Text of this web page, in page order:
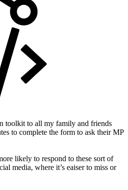
toolkit to all my family and friends
to complete the form to ask their MP
likely to respond to these sort of
media, where it’s eaiser to miss or